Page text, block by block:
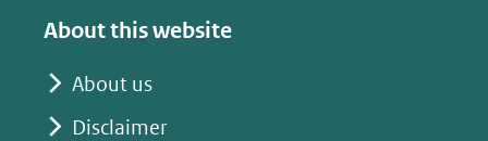
About this website
About us
Disclaimer